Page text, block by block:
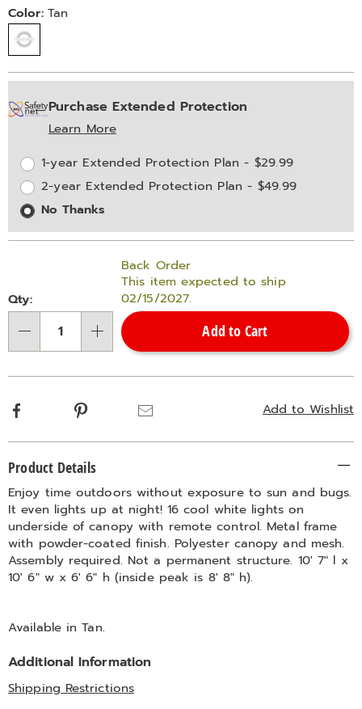
Variations
Color: Tan
Personalization
options
Pick
'n
Choose
options
Extended
Service
Options
Purchase Extended Protection
Learn More
1-year Extended Protection Plan - $29.99
2-year Extended Protection Plan - $49.99
No Thanks
Qty:
Back Order
This item expected to ship
02/15/2027.
Add to Cart
Add to Wishlist
Facebook Pinterest
Information
Product Details
Enjoy time outdoors without exposure to sun and bugs.
It even lights up at night! 16 cool white lights on
underside of canopy with remote control. Metal frame
with powder-coated finish. Polyester canopy and mesh.
Assembly required. Not a permanent structure. 10' 7" l x
10' 6" w x 6' 6" h (inside peak is 8' 8" h).
Available inTan.
Additional Information
Shipping Restrictions